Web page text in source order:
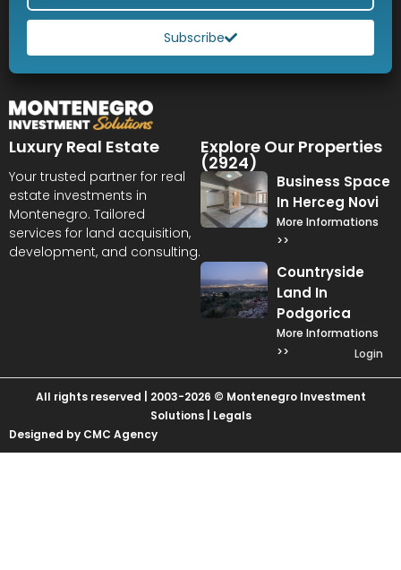
Subscribe
Luxury Real Estate
Your trusted partner for real
estate investments in
Montenegro. Tailored
services for land acquisition,
development, and consulting.
Explore Our Properties
(2924)
Business Space
In Herceg Novi
More Informations
>>
Countryside
Land In
Podgorica
More Informations
>>
Login
All rights reserved | 2003-2026 © Montenegro Investment
Solutions | Legals
Designed by CMC Agency